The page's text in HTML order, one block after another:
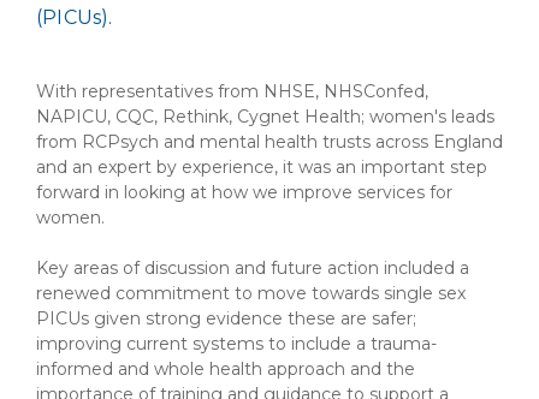
(PICUs).
With representatives from NHSE, NHSConfed,
NAPICU, CQC, Rethink, Cygnet Health; women's leads
from RCPsych and mental health trusts across England
and an expert by experience, it was an important step
forward in looking at how we improve services for
women.
Key areas of discussion and future action included a
renewed commitment to move towards single sex
PICUs given strong evidence these are safer;
improving current systems to include a trauma-
informed and whole health approach and the
importance of training and guidance to support a